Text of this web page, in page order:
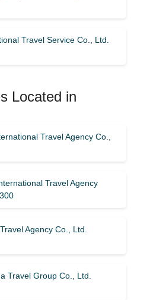
Travel Service Co., Ltd.
Located in
Travel Agency Co.,
Travel Agency
Agency Co., Ltd.
Travel Group Co., Ltd.